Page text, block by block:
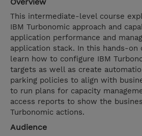
This intermediate-level course
IBM Turbonomic approach and
application performance and
application stack. In this hands-on
learn how to configure IBM
targets as well as create
parking policies to align with
to run plans for capacity
access reports to show the
Turbonomic actions.
Audience